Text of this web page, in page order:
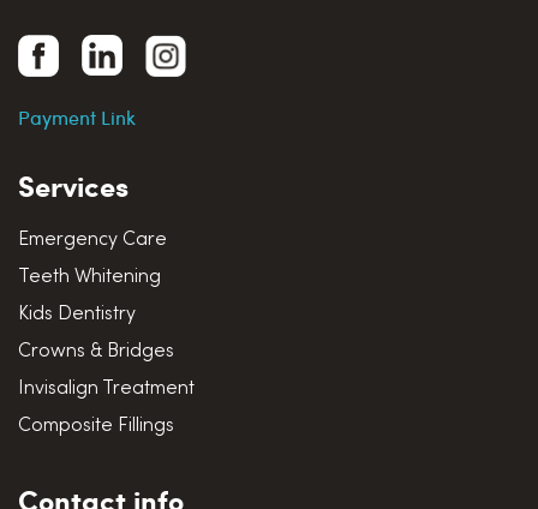
Payment Link
Services
Emergency Care
Teeth Whitening
Kids Dentistry
Crowns & Bridges
Invisalign Treatment
Composite Fillings
Contact info